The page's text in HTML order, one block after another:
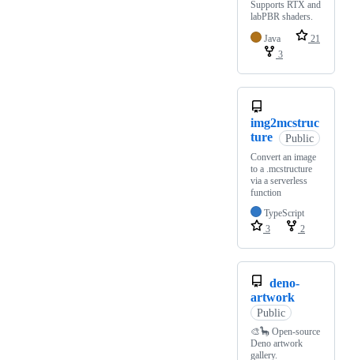
Supports RTX and
labPBR shaders.
Java
21
3
img2mcstruc
ture
Public
Convert an image
to a .mcstructure
via a serverless
function
TypeScript
3
2
deno-
artwork
Public
🎨🦕 Open-source
Deno artwork
gallery.